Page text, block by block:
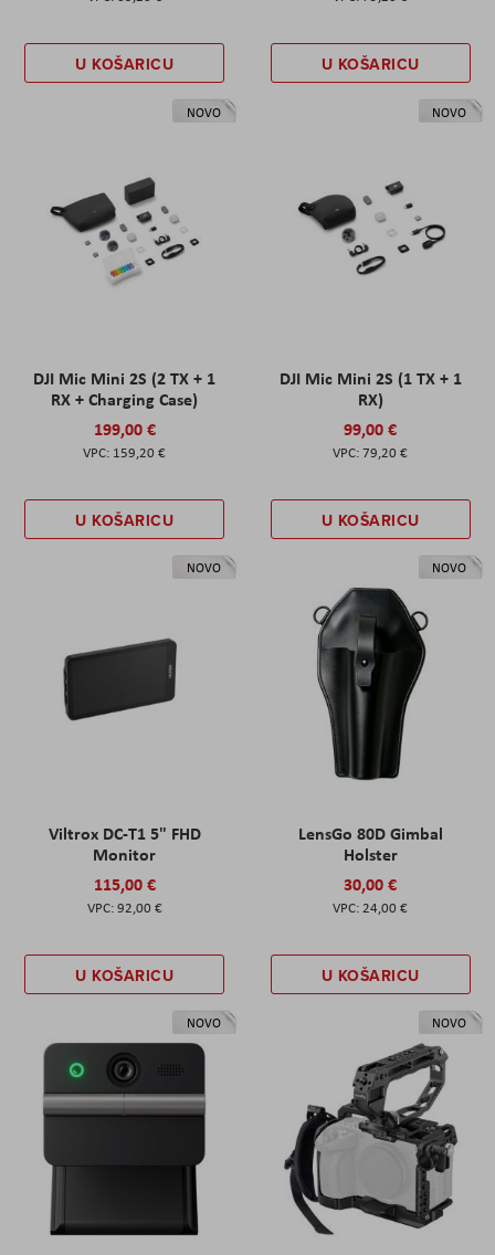
U KOŠARICU U KOŠARICU
NOVO
DJI Mic Mini 2S (2 TX + 1
RX + Charging Case)
199,00 €
159,20 €
U KOŠARICU
NOVO
DJI Mic Mini 2S (1 TX + 1
RX)
99,00 €
79,20 €
U KOŠARICU
NOVO
Viltrox DC-T1 5" FHD
Monitor
115,00 €
92,00 €
U KOŠARICU
NOVO
LensGo 80D Gimbal
Holster
30,00 €
24,00 €
U KOŠARICU
NOVO NOVO